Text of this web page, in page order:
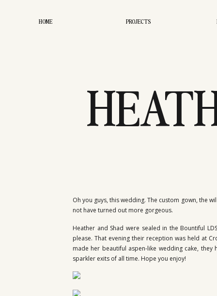
HOME PROJECTS
Oh you guys, this wedding. The custom gown, the
not have turned out more gorgeous.
Heather and Shad were sealed in the Bountiful
please. That evening their reception was held at
made her beautiful aspen-like wedding cake,
sparkler exits of all time. Hope you enjoy!